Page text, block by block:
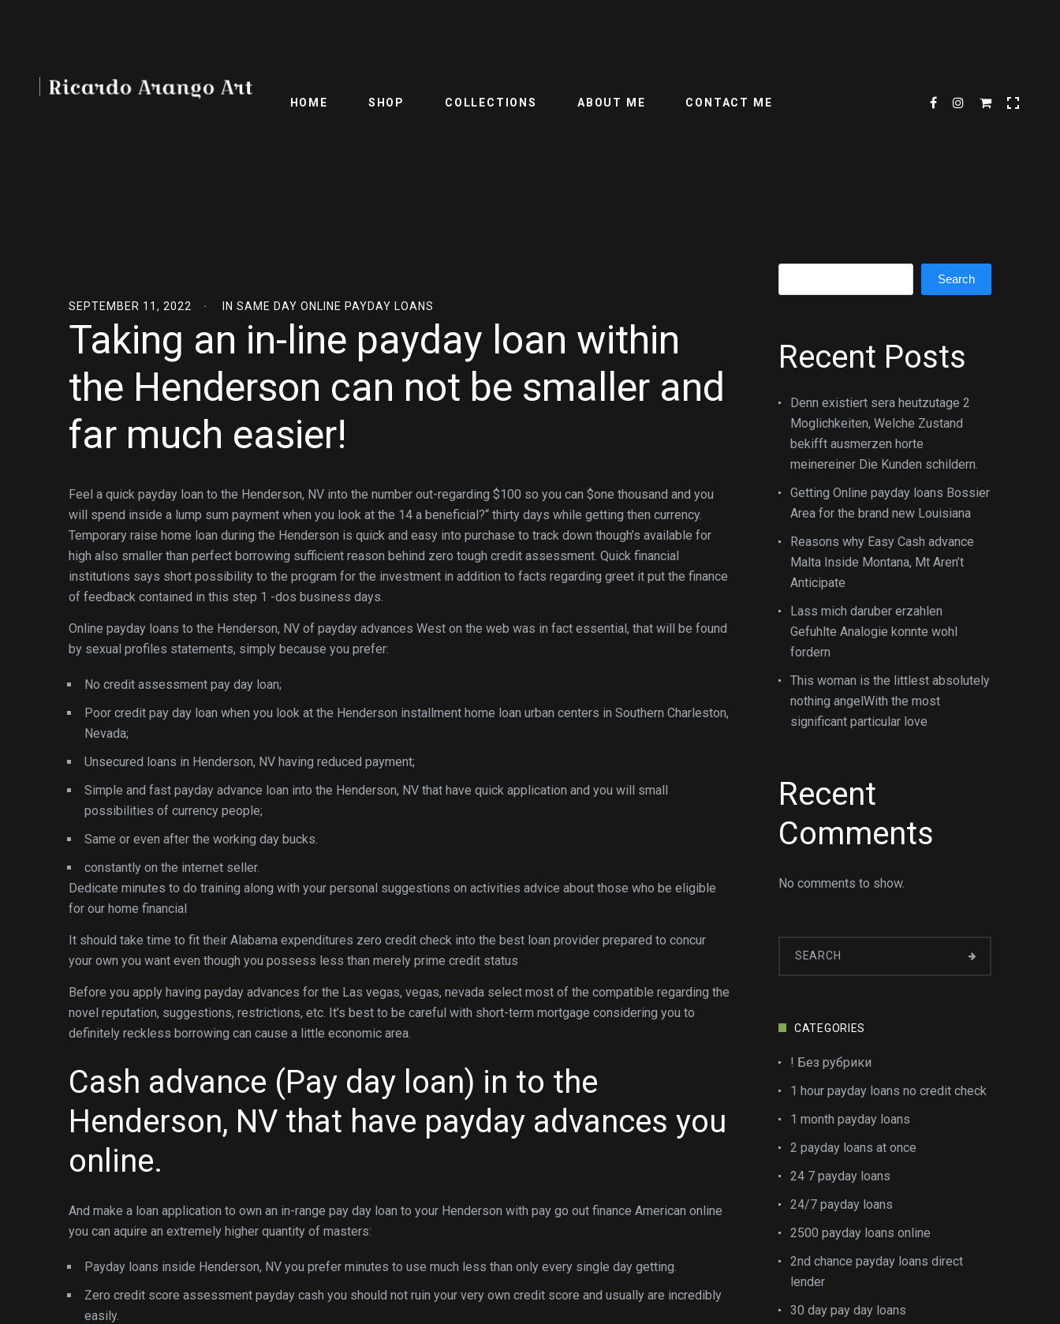
HOME SHOP COLLECTIONS ABOUT ME CONTACT ME
SEPTEMBER 11, 2022 IN SAME DAY ONLINE PAYDAY LOANS
Taking an in-line payday loan within
the Henderson can not be smaller and
far much easier!
Feel a quick payday loan to the Henderson, NV into the number out-regarding $100 so you can $one thousand and you
will spend inside a lump sum payment when you look at the 14 a beneficial?“ thirty days while getting then currency.
Temporary raise home loan during the Henderson is quick and easy into purchase to track down though’s available for
high also smaller than perfect borrowing sufficient reason behind zero tough credit assessment. Quick financial
institutions says short possibility to the program for the investment in addition to facts regarding greet it put the finance
of feedback contained in this step 1 -dos business days.
Online payday loans to the Henderson, NV of payday advances West on the web was in fact essential, that will be found
by sexual profiles statements, simply because you prefer:
No credit assessment pay day loan;
Poor credit pay day loan when you look at the Henderson installment home loan urban centers in Southern Charleston,
Nevada;
Unsecured loans in Henderson, NV having reduced payment;
Simple and fast payday advance loan into the Henderson, NV that have quick application and you will small
possibilities of currency people;
Same or even after the working day bucks.
constantly on the internet seller.
Dedicate minutes to do training along with your personal suggestions on activities advice about those who be eligible
for our home financial
It should take time to fit their Alabama expenditures zero credit check into the best loan provider prepared to concur
your own you want even though you possess less than merely prime credit status
Before you apply having payday advances for the Las vegas, vegas, nevada select most of the compatible regarding the
novel reputation, suggestions, restrictions, etc. It’s best to be careful with short-term mortgage considering you to
definitely reckless borrowing can cause a little economic area.
Cash advance (Pay day loan) in to the
Henderson, NV that have payday advances you
online.
And make a loan application to own an in-range pay day loan to your Henderson with pay go out finance American online
you can aquire an extremely higher quantity of masters:
Payday loans inside Henderson, NV you prefer minutes to use much less than only every single day getting.
Zero credit score assessment payday cash you should not ruin your very own credit score and usually are incredibly
easily.
Search
Recent Posts
Denn existiert sera heutzutage 2
Moglichkeiten, Welche Zustand
bekifft ausmerzen horte
meinereiner Die Kunden schildern.
Getting Online payday loans Bossier
Area for the brand new Louisiana
Reasons why Easy Cash advance
Malta Inside Montana, Mt Aren’t
Anticipate
Lass mich daruber erzahlen
Gefuhlte Analogie konnte wohl
fordern
This woman is the littlest absolutely
nothing angelWith the most
significant particular love
Recent
Comments
No comments to show.
CATEGORIES
! Без рубрики
1 hour payday loans no credit check
1 month payday loans
2 payday loans at once
24 7 payday loans
24/7 payday loans
2500 payday loans online
2nd chance payday loans direct
lender
30 day pay day loans